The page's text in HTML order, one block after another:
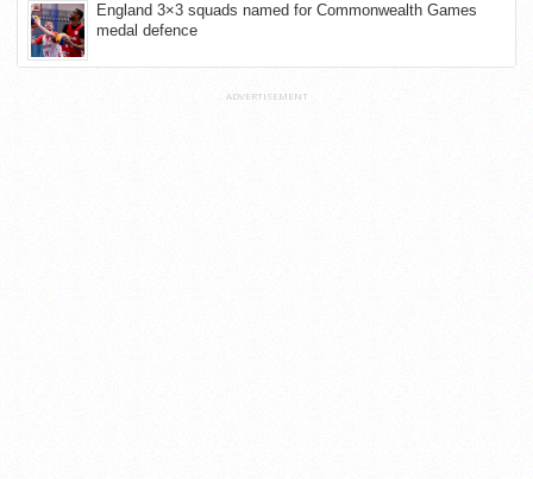
England 3×3 squads named for Commonwealth Games
medal defence
ADVERTISEMENT